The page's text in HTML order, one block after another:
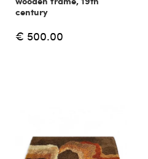
century
€ 500.00